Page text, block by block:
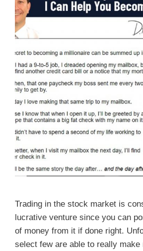
Trading in the stock market is
lucrative venture since you can
of money from it if done right.
select few are able to really make